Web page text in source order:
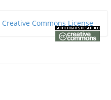
Creative Commons License